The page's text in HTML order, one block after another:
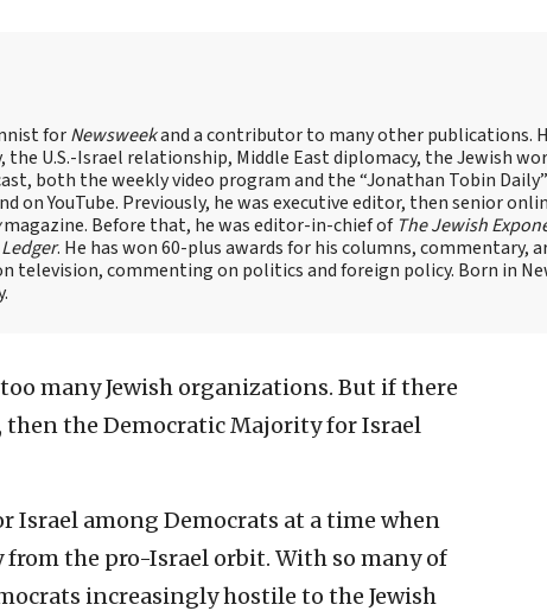
forNewsweekand a contributor to many other publications.
U.S.-Israel relationship, Middle East diplomacy, the Jewish
both the weekly video program and the “Jonathan Tobin Daily”
YouTube. Previously, he was executive editor, then senior
magazine. Before that, he was editor-in-chief of The Jewish
. He has won 60-plus awards for his columns, commentary,
television, commenting on politics and foreign policy. Born in
many Jewish organizations. But if there
then the Democratic Majority for Israel
Israel among Democrats at a time when
the pro-Israel orbit. With so many of
increasingly hostile to the Jewish